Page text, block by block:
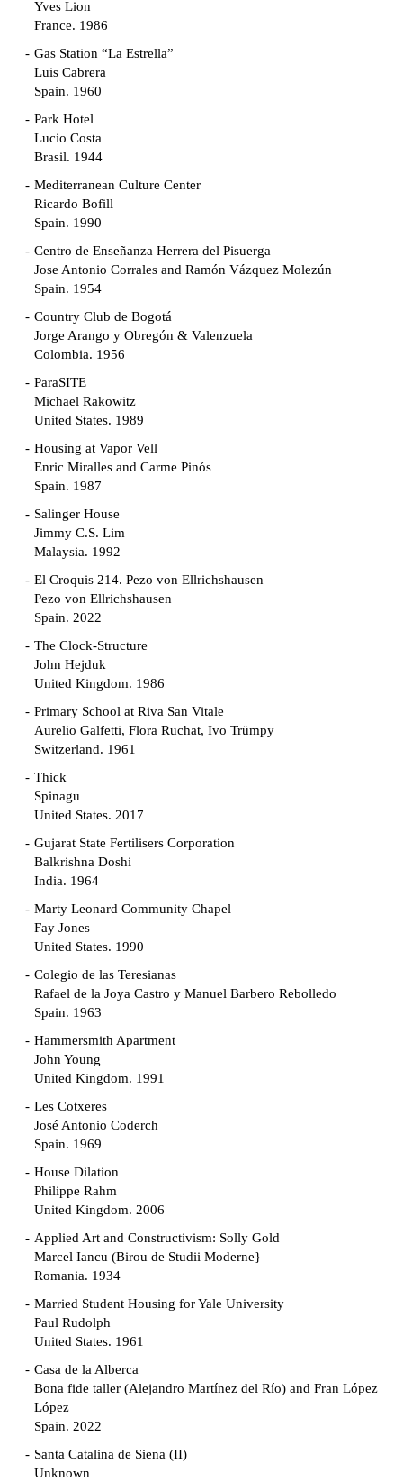
Yves Lion
France. 1986
Gas Station “La Estrella”
Luis Cabrera
Spain. 1960
Park Hotel
Lucio Costa
Brasil. 1944
Mediterranean Culture Center
Ricardo Bofill
Spain. 1990
Centro de Enseñanza Herrera del Pisuerga
Jose Antonio Corrales and Ramón Vázquez Molezún
Spain. 1954
Country Club de Bogotá
Jorge Arango y Obregón & Valenzuela
Colombia. 1956
ParaSITE
Michael Rakowitz
United States. 1989
Housing at Vapor Vell
Enric Miralles and Carme Pinós
Spain. 1987
Salinger House
Jimmy C.S. Lim
Malaysia. 1992
El Croquis 214. Pezo von Ellrichshausen
Pezo von Ellrichshausen
Spain. 2022
The Clock-Structure
John Hejduk
United Kingdom. 1986
Primary School at Riva San Vitale
Aurelio Galfetti, Flora Ruchat, Ivo Trümpy
Switzerland. 1961
Thick
Spinagu
United States. 2017
Gujarat State Fertilisers Corporation
Balkrishna Doshi
India. 1964
Marty Leonard Community Chapel
Fay Jones
United States. 1990
Colegio de las Teresianas
Rafael de la Joya Castro y Manuel Barbero Rebolledo
Spain. 1963
Hammersmith Apartment
John Young
United Kingdom. 1991
Les Cotxeres
José Antonio Coderch
Spain. 1969
House Dilation
Philippe Rahm
United Kingdom. 2006
Applied Art and Constructivism: Solly Gold
Marcel Iancu (Birou de Studii Moderne}
Romania. 1934
Married Student Housing for Yale University
Paul Rudolph
United States. 1961
Casa de la Alberca
Bona fide taller (Alejandro Martínez del Río) and Fran López
López
Spain. 2022
Santa Catalina de Siena (II)
Unknown